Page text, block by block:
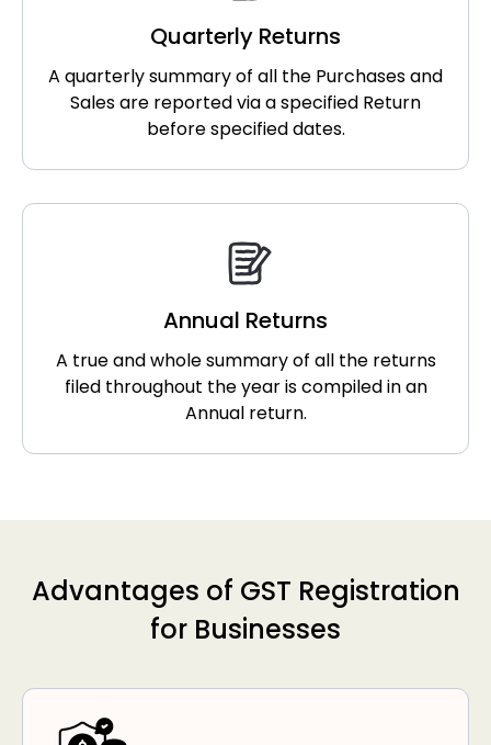
Quarterly Returns
A quarterly summary of all the Purchases and
Sales are reported via a specified Return
before specified dates.
Annual Returns
A true and whole summary of all the returns
filed throughout the year is compiled in an
Annual return.
Advantages of GST Registration
for Businesses